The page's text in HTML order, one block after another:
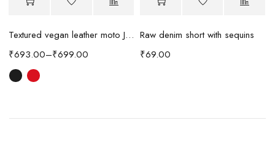
Textured vegan leather moto Jacket
₹693.00–₹699.00
Raw denim short with sequins
₹69.00